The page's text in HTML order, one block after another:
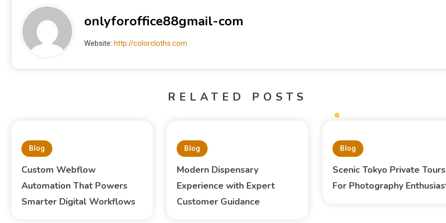
onlyforoffice88gmail-com
Website: http://colorcloths.com
RELATED POSTS
Blog
Custom Webflow
Automation That Powers
Smarter Digital Workflows
Blog
Modern Dispensary
Experience with Expert
Customer Guidance
Blog
Scenic Tokyo Private Tours
For Photography